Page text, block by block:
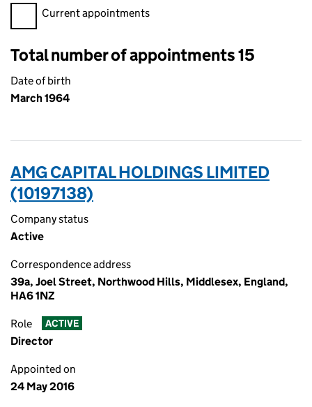
Filter appointments, selecting an input will reload the page.
Current appointments
Total number of appointments 15
Date of birth
March 1964
AMG CAPITAL HOLDINGS LIMITED
(10197138)
Company status
Active
Correspondence address
39a, Joel Street, Northwood Hills, Middlesex, England,
HA6 1NZ
Role ACTIVE
Director
Appointed on
24 May 2016